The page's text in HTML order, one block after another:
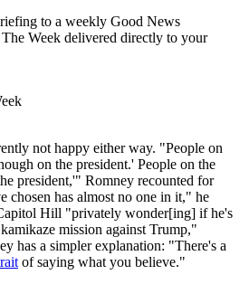
to a weekly Good News
Week delivered directly to your
not happy either way. "People on
on the president.' People on the
president,'" Romney recounted for
chosen has almost no one in it," he
Hill "privately wonder[ing] if he's
mission against Trump,"
has a simpler explanation: "There's a
of saying what you believe."